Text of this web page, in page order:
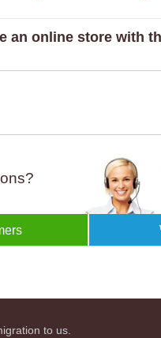
an online store with
to us.